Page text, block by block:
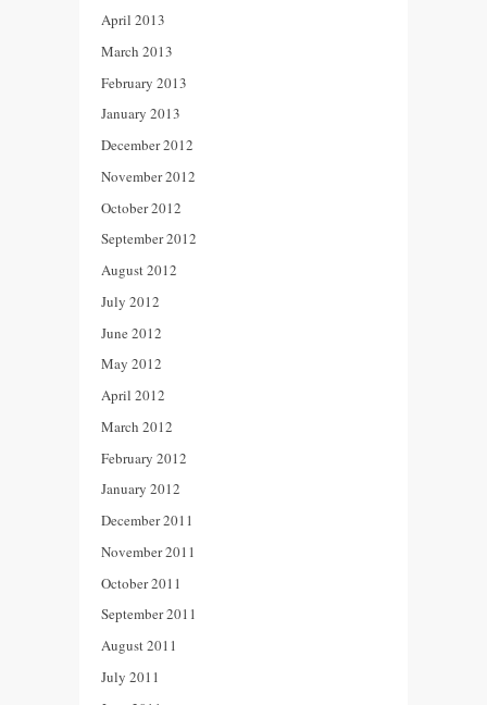
April 2013
March 2013
February 2013
January 2013
December 2012
November 2012
October 2012
September 2012
August 2012
July 2012
June 2012
May 2012
April 2012
March 2012
February 2012
January 2012
December 2011
November 2011
October 2011
September 2011
August 2011
July 2011